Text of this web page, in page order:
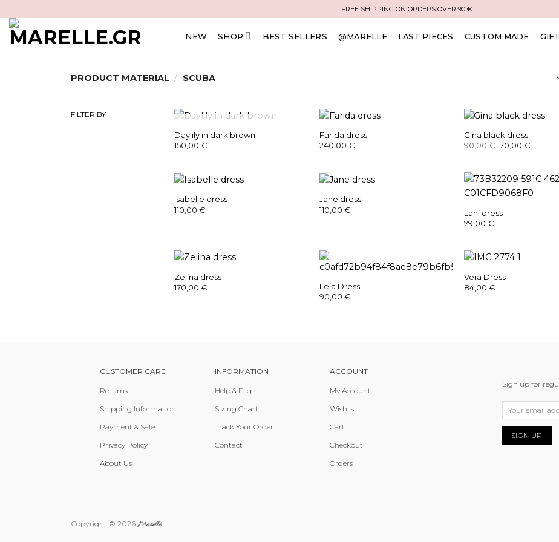
to
content
FREE SHIPPING ON ORDERS OVER 90 €
NEW SHOP BEST SELLERS @MARELLE LAST PIECES CUSTOM MADE
PRODUCT MATERIAL / SCUBA
FILTER BY
OUT OF STOCK
Daylily in dark brown
150,00 €
Farida dress
240,00 €
Gina black dress
90,00€ Original
price
70,00€
Isabelle dress
110,00 €
Jane dress
110,00 €
Lani dress
79,00€
Zelina dress
170,00 €
Leia Dress
90,00 €
Vera Dress
84,00€
CUSTOMER CARE
Returns
Shipping Information
Payment & Sales
Privacy Policy
About Us
INFORMATION
Help & Faq
Sizing Chart
Track Your Order
Contact
ACCOUNT
My Account
Wishlist
Cart
Checkout
Orders
Sign up for
Copyright © 2026 Marellé